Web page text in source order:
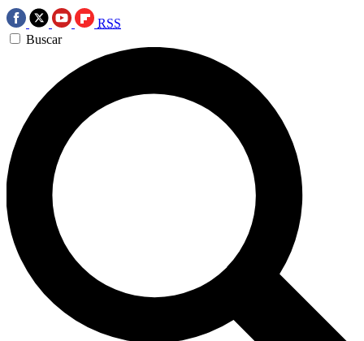
RSS
Buscar